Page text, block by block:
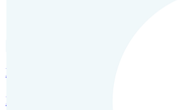
HRM and Advisory Services
Expert guidance to optimize HR